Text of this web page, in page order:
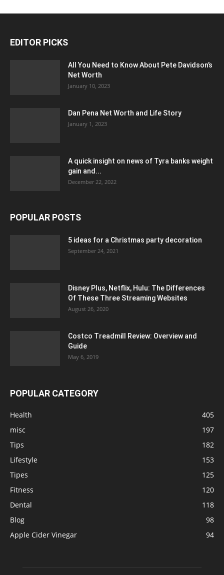
EDITOR PICKS
All You Need to Know About Pete Davidson’s
Net Worth
January 10, 2023
Dan Pena Net Worth and Life Story
January 1, 2023
A quick insight on news of Tyra banks weight
gain and...
December 22, 2022
POPULAR POSTS
5 ideas for a Christmas party decoration
September 24, 2021
Disney Plus, Netflix, Hulu: The Differences
Of These Three Streaming Websites
August 26, 2020
Costco Treadmill Review: Overview and
Guide
May 6, 2019
POPULAR CATEGORY
Health
405
misc
197
Tips
182
Lifestyle
153
Tipes
125
Fitness
120
Dental
118
Blog
98
Apple Cider Vinegar
94